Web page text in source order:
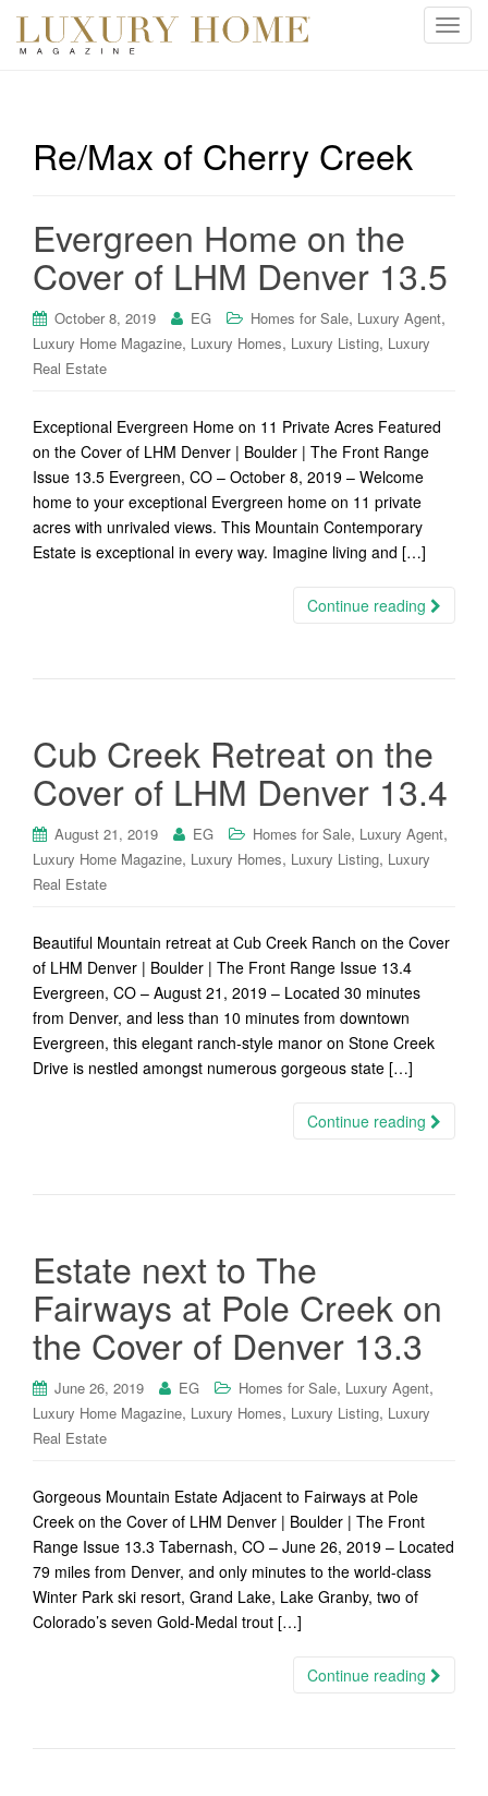
T
Re/Max of Cherry Creek
Evergreen Home on the
Cover of LHM Denver 13.5
October 8, 2019 EG Homes for Sale, Luxury Agent,
Luxury Home Magazine, Luxury Homes, Luxury Listing, Luxury
Real Estate
Exceptional Evergreen Home on 11 Private Acres Featured
on the Cover of LHM Denver | Boulder | The Front Range
Issue 13.5 Evergreen, CO – October 8, 2019 – Welcome
home to your exceptional Evergreen home on 11 private
acres with unrivaled views. This Mountain Contemporary
Estate is exceptional in every way. Imagine living and […]
Continue reading
Cub Creek Retreat on the
Cover of LHM Denver 13.4
August 21, 2019 EG Homes for Sale, Luxury Agent,
Luxury Home Magazine, Luxury Homes, Luxury Listing, Luxury
Real Estate
Beautiful Mountain retreat at Cub Creek Ranch on the Cover
of LHM Denver | Boulder | The Front Range Issue 13.4
Evergreen, CO – August 21, 2019 – Located 30 minutes
from Denver, and less than 10 minutes from downtown
Evergreen, this elegant ranch-style manor on Stone Creek
Drive is nestled amongst numerous gorgeous state […]
Continue reading
Estate next to The
Fairways at Pole Creek on
the Cover of Denver 13.3
June 26, 2019 EG Homes for Sale, Luxury Agent,
Luxury Home Magazine, Luxury Homes, Luxury Listing, Luxury
Real Estate
Gorgeous Mountain Estate Adjacent to Fairways at Pole
Creek on the Cover of LHM Denver | Boulder | The Front
Range Issue 13.3 Tabernash, CO – June 26, 2019 – Located
79 miles from Denver, and only minutes to the world-class
Winter Park ski resort, Grand Lake, Lake Granby, two of
Colorado’s seven Gold-Medal trout […]
Continue reading